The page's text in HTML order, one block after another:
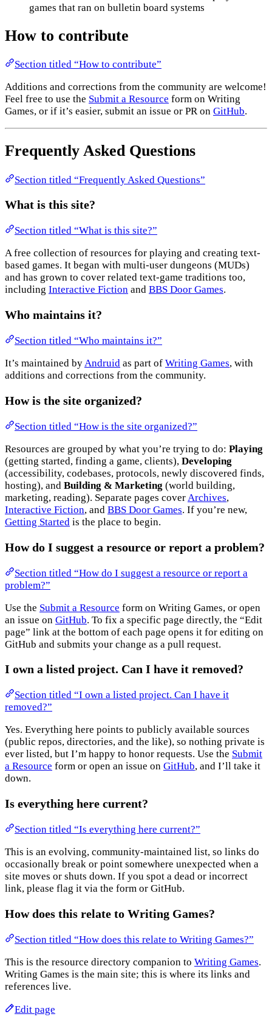
games that ran on bulletin board systems
How to contribute
Section titled “How to contribute”
Additions and corrections from the community are welcome!
Feel free to use the Submit a Resource form on Writing
Games, or if it’s easier, submit an issue or PR on GitHub.
Frequently Asked Questions
Section titled “Frequently Asked Questions”
What is this site?
Section titled “What is this site?”
A free collection of resources for playing and creating text-
based games. It began with multi-user dungeons (MUDs)
and has grown to cover related text-game traditions too,
including Interactive Fiction and BBS Door Games.
Who maintains it?
Section titled “Who maintains it?”
It’s maintained byAndruid as part of Writing Games, with
additions and corrections from the community.
How is the site organized?
Section titled “How is the site organized?”
Resources are grouped by what you’re trying to do: Playing
(getting started, finding a game, clients), Developing
(accessibility, codebases, protocols, newly discovered finds,
hosting), and Building & Marketing (world building,
marketing, reading). Separate pages cover Archives,
Interactive Fiction, and BBS Door Games. If you’re new,
Getting Started is the place to begin.
How do I suggest a resource or report a problem?
Section titled “How do I suggest a resource or report a
problem?”
Use the Submit a Resource form on Writing Games, or open
an issue on GitHub. To fix a specific page directly, the “Edit
page” link at the bottom of each page opens it for editing on
GitHub and submits your change as a pull request.
I own a listed project. Can I have it removed?
Section titled “I own a listed project. Can I have it
removed?”
Yes. Everything here points to publicly available sources
(public repos, directories, and the like), so nothing private is
ever listed, but I’m happy to honor requests. Use the Submit
a Resource form or open an issue on GitHub, and I’ll take it
down.
Is everything here current?
Section titled “Is everything here current?”
This is an evolving, community-maintained list, so links do
occasionally break or point somewhere unexpected when a
site moves or shuts down. If you spot a dead or incorrect
link, please flag it via the form or GitHub.
How does this relate to Writing Games?
Section titled “How does this relate to Writing Games?”
This is the resource directory companion to Writing Games.
Writing Games is the main site; this is where its links and
references live.
Edit page